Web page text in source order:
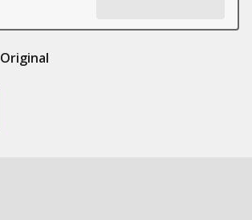
Original